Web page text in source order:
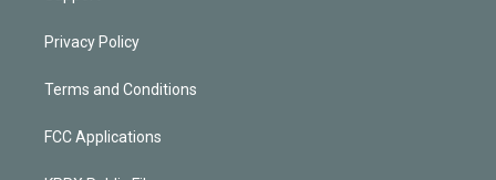
Privacy Policy
Terms and Conditions
FCC Applications